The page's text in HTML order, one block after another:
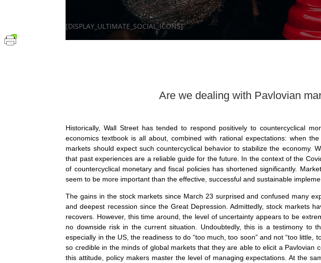
[DISPLAY_ULTIMATE_SOCIAL_ICONS]
Are we dealing with Pavlovian markets
Historically, Wall Street has tended to respond positively to countercyclical
economics textbook is all about, combined with rational expectations: when
markets should expect such countercyclical behavior to stabilize the economy.
that past experiences are a reliable guide for the future. In the context of the
of countercyclical monetary and fiscal policies has shortened significantly.
seem to be more important than the effective, successful and sustainable
The gains in the stock markets since March 23 surprised and confused many
and deepest recession since the Great Depression. Admittedly, stock markets
recovers. However, this time around, the level of uncertainty appears to be
no downside risk in the current situation. Undoubtedly, this is a testimony to
especially in the US, the readiness to do “too much, too soon” and not “too
so credible in the minds of global markets that they are able to elicit a Pavlovian
this attitude, policy makers master the level of managing expectations. At the